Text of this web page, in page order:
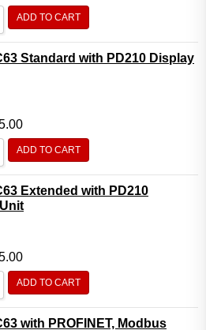
ADD TO CART
Standard with PD210 Display
ADD TO CART
Extended with PD210
ADD TO CART
with PROFINET, Modbus